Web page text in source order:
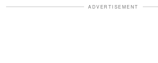
ADVERTISEMENT